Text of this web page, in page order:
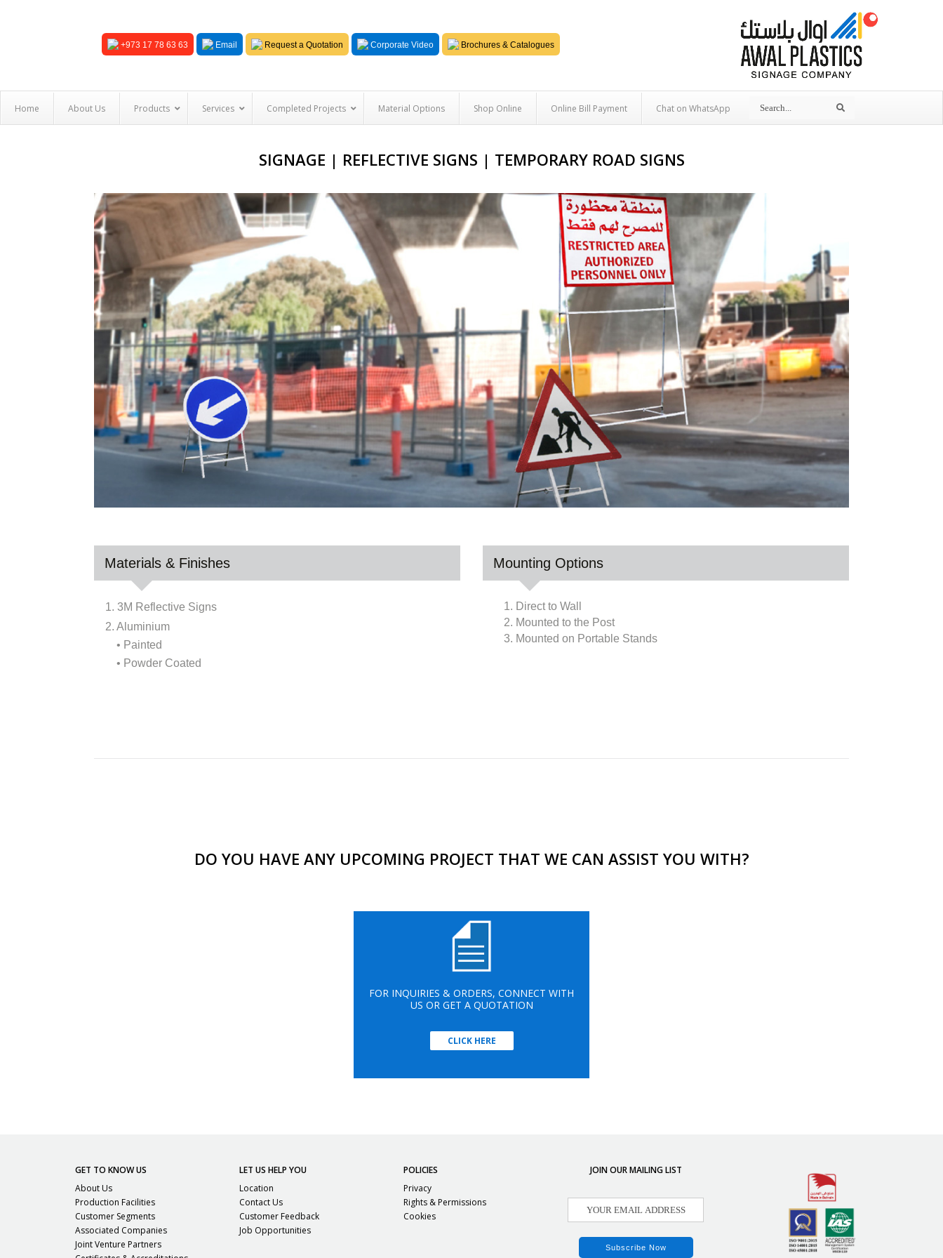
+973 17 78 63 63 Email Request a Quotation Corporate Video Brochures & Catalogues
Home About Us Products Services Completed Projects Material Options Shop Online Online Bill Payment Chat on WhatsApp
SIGNAGE | REFLECTIVE SIGNS | TEMPORARY ROAD SIGNS
Materials & Finishes
1. 3M Reflective Signs
2. Aluminium
• Painted
• Powder Coated
Mounting Options
1. Direct to Wall
2. Mounted to the Post
3. Mounted on Portable Stands
DO YOU HAVE ANY UPCOMING PROJECT THAT WE CAN ASSIST YOU WITH?
FOR INQUIRIES & ORDERS, CONNECT WITH
US OR GET A QUOTATION
CLICK HERE
GET TO KNOW US
About Us
Production Facilities
Customer Segments
Associated Companies
Joint Venture Partners
LET US HELP YOU
Location
Contact Us
Customer Feedback
Job Opportunities
POLICIES
Privacy
Rights & Permissions
Cookies
JOIN OUR MAILING LIST